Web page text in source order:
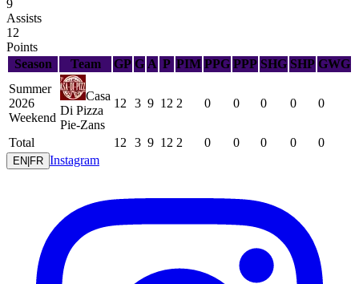
9
Assists
12
Points
Season
Team GP G A P PIM PPG PPP SHG SHP GWG
Summer
2026
Weekend
Casa
Di Pizza
Pie-Zans
12 3 9 12 2 0 0 0 0 0
Total 12 3 9 12 2 0 0 0 0 0
EN FR Instagram